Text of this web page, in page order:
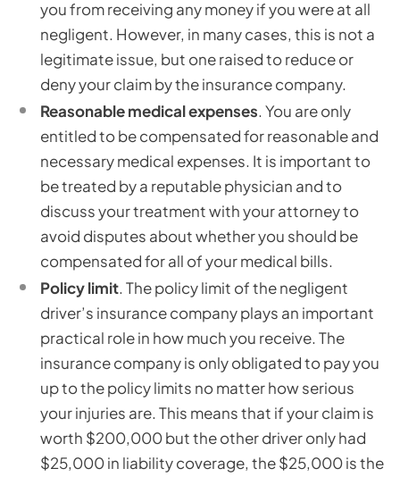
you from receiving any money if you were at all
negligent. However, in many cases, this is not a
legitimate issue, but one raised to reduce or
deny your claim by the insurance company.
Reasonable medical expenses. You are only
entitled to be compensated for reasonable and
necessary medical expenses. It is important to
be treated by a reputable physician and to
discuss your treatment with your attorney to
avoid disputes about whether you should be
compensated for all of your medical bills.
Policy limit. The policy limit of the negligent
driver’s insurance company plays an important
practical role in how much you receive. The
insurance company is only obligated to pay you
up to the policy limits no matter how serious
your injuries are. This means that if your claim is
worth $200,000 but the other driver only had
$25,000 in liability coverage, the $25,000 is the